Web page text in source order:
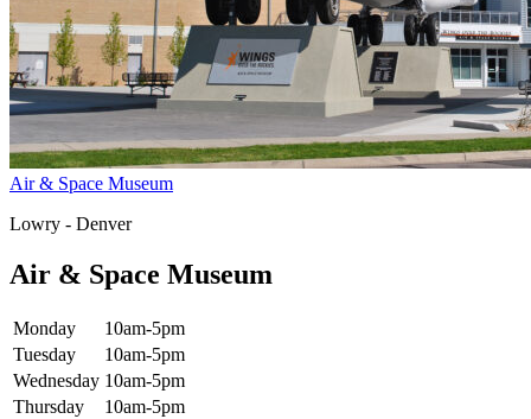
Air & Space Museum
Lowry - Denver
Air & Space Museum
Monday
10am-5pm
Tuesday
10am-5pm
Wednesday 10am-5pm
Thursday
10am-5pm